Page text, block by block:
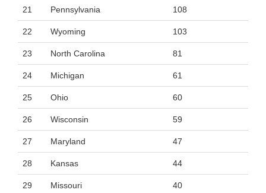
21 Pennsylvania 108
22 Wyoming 103
23 North Carolina 81
24 Michigan 61
25 Ohio 60
26 Wisconsin 59
27 Maryland 47
28 Kansas 44
29 Missouri 40